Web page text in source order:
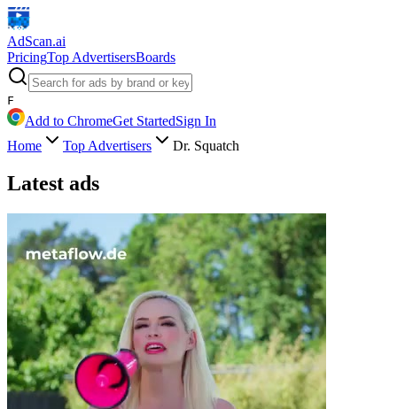
AdScan.ai
PricingTop AdvertisersBoards
F
Add to ChromeGet StartedSign In
Home
Top Advertisers Dr. Squatch
Latest ads